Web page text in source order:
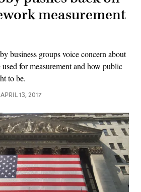
measurement
business groups voice concern about
for measurement and how public
to be.
APRIL 13, 2017